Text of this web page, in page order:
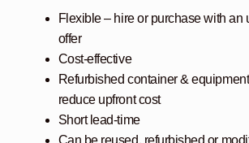
Flexible – hire or purchase with an
offer
Cost-effective
Refurbished container &
reduce upfront cost
Short lead-time
Can be reused, refurbished or